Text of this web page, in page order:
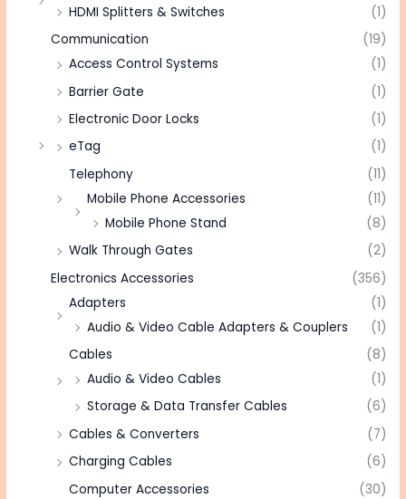
HDMI Splitters & Switches
(1)
Communication
(19)
Access Control Systems
(1)
Barrier Gate
(1)
Electronic Door Locks
(1)
eTag
(1)
Telephony
(11)
Mobile Phone Accessories
(11)
Mobile Phone Stand
(8)
Walk Through Gates
(2)
Electronics Accessories
(356)
Adapters
(1)
Audio & Video Cable Adapters & Couplers
(1)
Cables
(8)
Audio & Video Cables
(1)
Storage & Data Transfer Cables
(6)
Cables & Converters
(7)
Charging Cables
(6)
Computer Accessories
(30)